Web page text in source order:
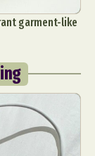
garment-like